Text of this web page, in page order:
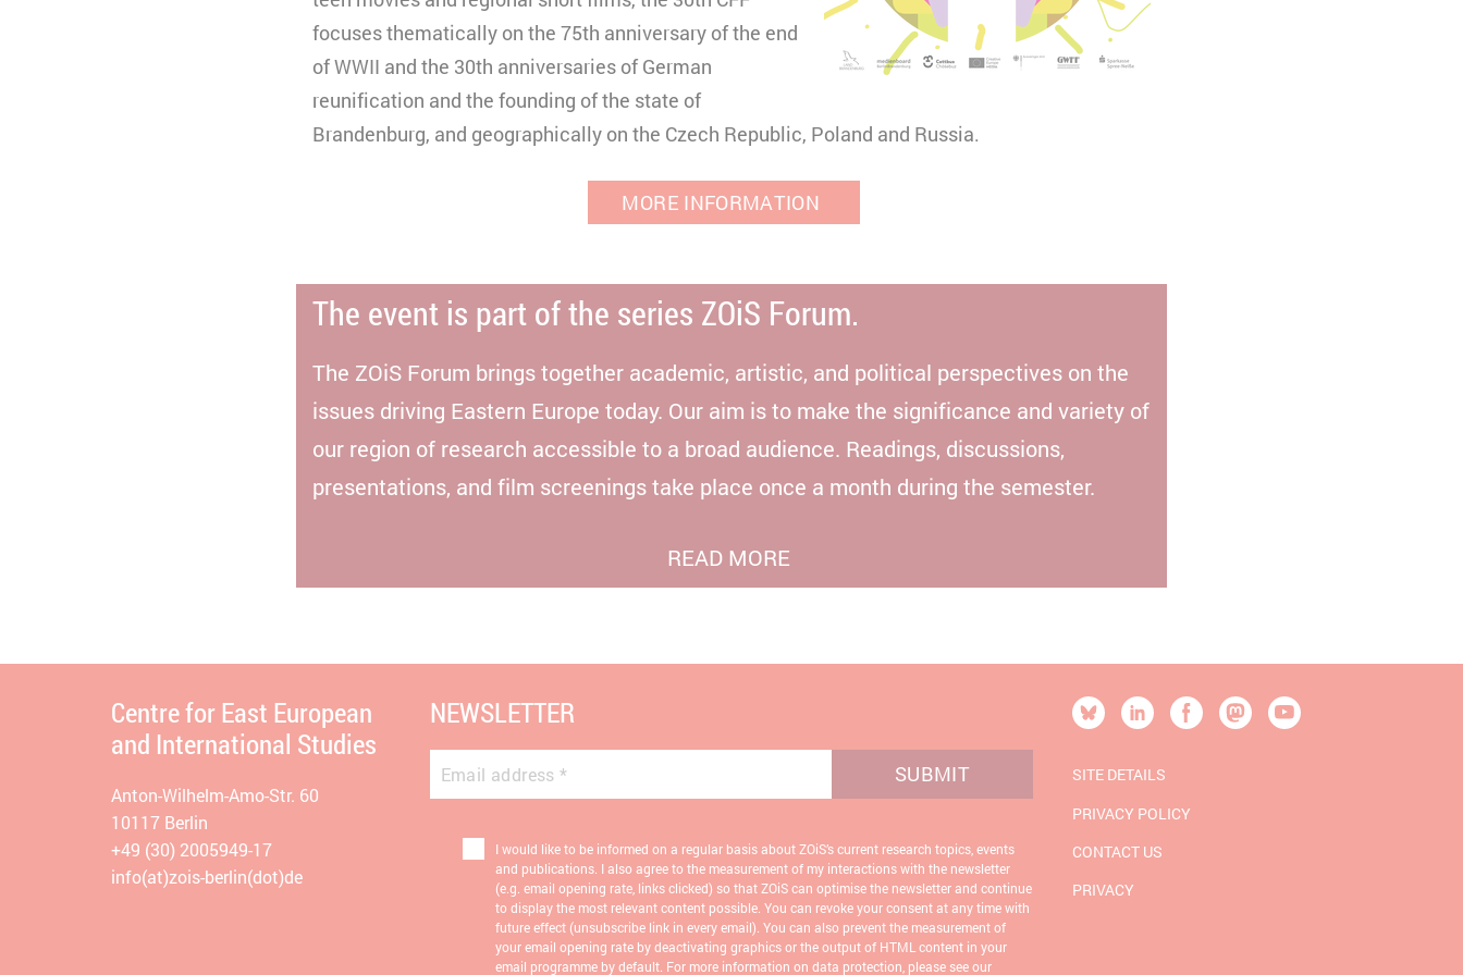
focuses thematically on the 75th anniversary of the end
of WWII and the 30th anniversaries of German
reunification and the founding of the state of
Brandenburg, and geographically on the Czech Republic, Poland and Russia.
MORE INFORMATION
The event is part of the series ZOiS Forum.
The ZOiS Forum brings together academic, artistic, and political perspectives on the
issues driving Eastern Europe today. Our aim is to make the significance and variety of
our region of research accessible to a broad audience. Readings, discussions,
presentations, and film screenings take place once a month during the semester.
READ MORE
Centre for East European
and International Studies
Anton-Wilhelm-Amo-Str. 60
10117 Berlin
+49 (30) 2005949-17
info(at)zois-berlin(dot)de
NEWSLETTER
Email address*
I would like to be informed on a regular basis about ZOiS’s current research topics, events
and publications. I also agree to the measurement of my interactions with the newsletter
(e.g. email opening rate, links clicked) so that ZOiS can optimise the newsletter and continue
to display the most relevant content possible. You can revoke your consent at any time with
future effect (unsubscribe link in every email). You can also prevent the measurement of
your email opening rate by deactivating graphics or the output of HTML content in your
email programme by default. For more information on data protection, please see our
SUBMIT
[SOCIALLINKSTITLE]
BlueskyLinkedinFacebookMastodonYouTube
SITE DETAILS
PRIVACY POLICY
CONTACT US
PRIVACY
Provider
Matomo